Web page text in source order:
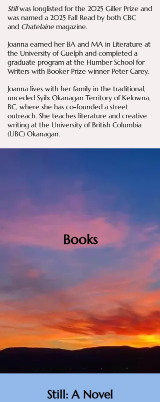
Stillwas longlisted for the 2025 Giller Prize and
was named a 2025 Fall Read by both CBC
and Chatelainemagazine.
Joanna earned her BA and MA in Literature at
the University of Guelph and completed a
graduate program at the Humber School for
Writers with Booker Prize winner Peter Carey.​
Joanna lives with her family in the traditional,
unceded Syilx Okanagan Territory of Kelowna,
BC, where she has co-founded a street
outreach. She teaches literature and creative
writing at the University of British Columbia
(UBC) Okanagan.​​​
Books
Still: A Novel